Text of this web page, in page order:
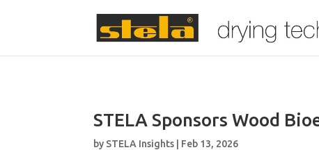
STELA Sponsors Wood
by STELA Insights
Feb 13, 2026